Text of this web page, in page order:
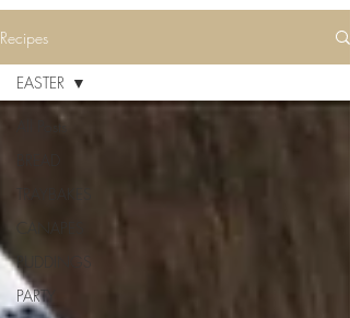
Recipes
All Posts
PUDDINGS
PARTY
EASTER